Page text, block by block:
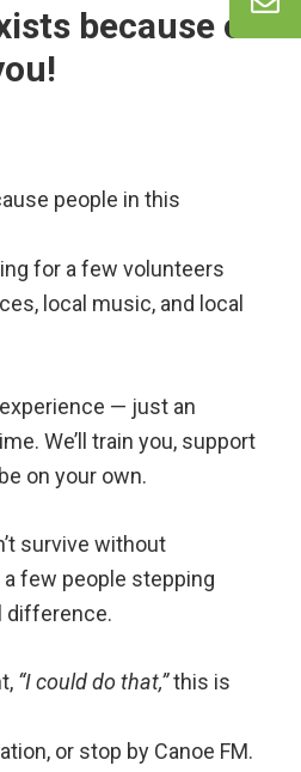
because of
people in this
for a few volunteers
local music, and local
experience — just an
We’ll train you, support
on your own.
survive without
few people stepping
difference.
“I could do that,”this is
or stop by Canoe FM.